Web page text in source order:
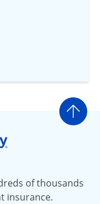
Go
of thousands
insurance.